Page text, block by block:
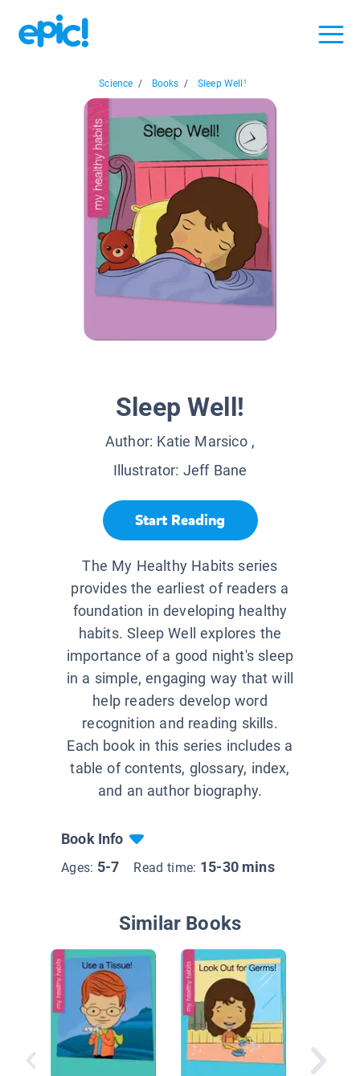
Science / Books / Sleep Well!
Sleep Well!
Author: Katie Marsico,
Illustrator: Jeff Bane
Start Reading
The My Healthy Habits series
provides the earliest of readers a
foundation in developing healthy
habits. Sleep Well explores the
importance of a good night's sleep
in a simple, engaging way that will
help readers develop word
recognition and reading skills.
Each book in this series includes a
table of contents, glossary, index,
and an author biography.
Book Info
Ages: 5-7 Read time: 15-30 mins
Similar Books